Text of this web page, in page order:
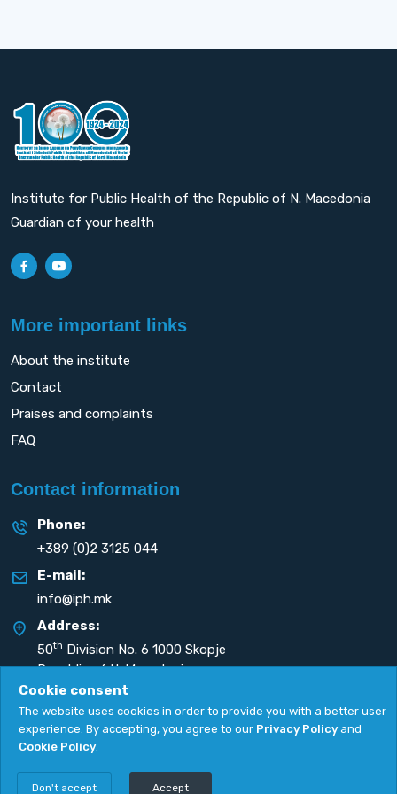
Institute for Public Health of the Republic of N. Macedonia
Guardian of your health
More important links
About the institute
Contact
Praises and complaints
FAQ
Contact information
Phone:
+389 (0)2 3125 044
E-mail:
info@iph.mk
Address:
50th Division No. 6 1000 Skopje
Republic of N. Macedonia
Copyright 2026. All rights reserved by
Cookie consent
The website uses cookies in order to provide you with a better user
experience. By accepting, you agree to our Privacy Policy and
Cookie Policy.
Don't accept Accept